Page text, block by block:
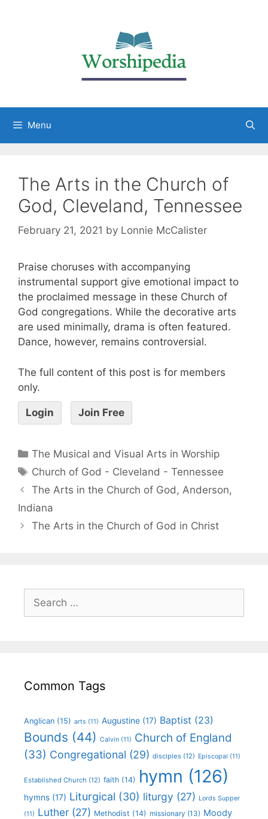
Menu
The Arts in the Church of
God, Cleveland, Tennessee
February 21, 2021 by Lonnie McCalister
Praise choruses with accompanying
instrumental support give emotional impact to
the proclaimed message in these Church of
God congregations. While the decorative arts
are used minimally, drama is often featured.
Dance, however, remains controversial.
The full content of this post is for members
only.
Login Join Free
The Musical and Visual Arts in Worship
Church of God - Cleveland - Tennessee
The Arts in the Church of God, Anderson,
Indiana
The Arts in the Church of God in Christ
Common Tags
Anglican (15) arts (11) Augustine (17) Baptist (23)
Bounds (44) Calvin (11) Church of England
(33) Congregational (29) disciples (12) Episcopal (11)
Established Church (12) faith (14) hymn (126)
hymns (17) Liturgical (30) liturgy (27) Lords Supper
(11) Luther (27) Methodist (14) missionary (13) Moody